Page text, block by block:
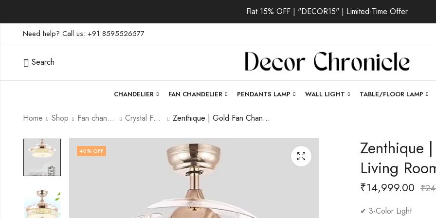
Flat 15% OFF | "DECOR15" | Limited-Time Offer
Need help? Call us: +91 8595526577
Search
CHANDELIER FAN CHANDELIER PENDANTS LAMP WALL LIGHT TABLE/FLOOR LAMP
Home Shop Fan chandelier Crystal Fan Chandelier Zenthique | Gold Fan Chandelier for Living Room
40% OFF
Zenthique
Living
₹14,999.00 ₹
✔ 3-Color Light